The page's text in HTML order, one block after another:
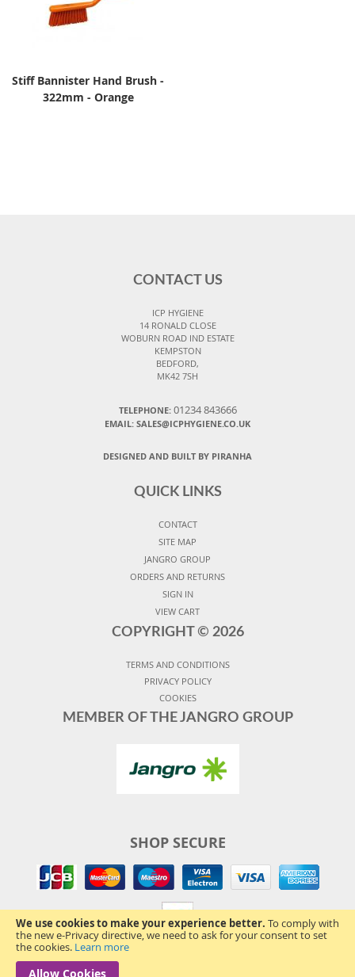
We use cookies to make your experience better. To comply with
the new e-Privacy directive, we need to ask for your consent to set
the cookies. Learn more
Allow Cookies
Stiff Bannister Hand Brush -
322mm - Orange
CONTACT US
ICP HYGIENE
14 RONALD CLOSE
WOBURN ROAD IND ESTATE
KEMPSTON
BEDFORD,
MK42 7SH
TELEPHONE: 01234 843666
EMAIL: SALES@ICPHYGIENE.CO.UK
DESIGNED AND BUILT BY PIRANHA
QUICK LINKS
CONTACT
SITE MAP
JANGRO GROUP
ORDERS AND RETURNS
SIGN IN
VIEW CART
COPYRIGHT © 2026
TERMS AND CONDITIONS
PRIVACY POLICY
COOKIES
MEMBER OF THE JANGRO GROUP
SHOP SECURE